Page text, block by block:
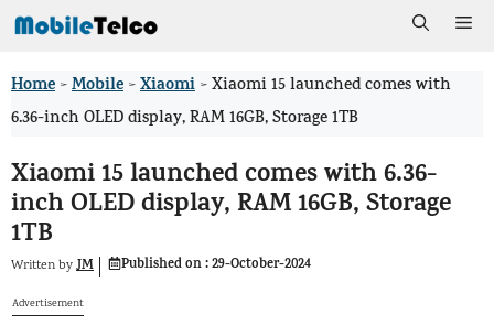
Skip
content
Home >Mobile >Xiaomi >Xiaomi 15 launched comes with
6.36-inch OLED display, RAM 16GB, Storage 1TB
Xiaomi 15 launched comes with 6.36-
inch OLED display, RAM 16GB, Storage
1TB
Written byJM Published on :29-October-2024
Advertisement